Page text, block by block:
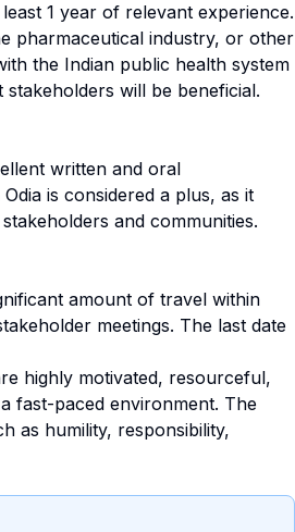
1 year of relevant experience.
pharmaceutical industry, or other
the Indian public health system
will be beneficial.
written and oral
is considered a plus, as it
and communities.
amount of travel within
meetings. The last date
highly motivated, resourceful,
fast-paced environment. The
as humility, responsibility,